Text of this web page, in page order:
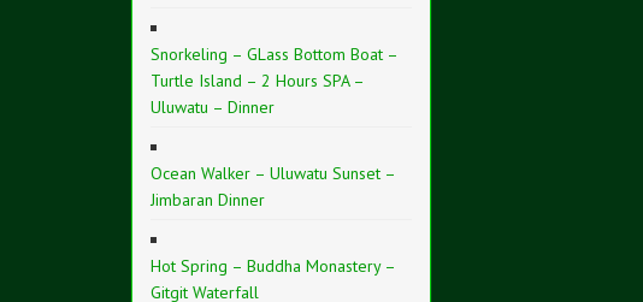
Snorkeling – GLass Bottom Boat –
Turtle Island – 2 Hours SPA –
Uluwatu – Dinner
Ocean Walker – Uluwatu Sunset –
Jimbaran Dinner
Hot Spring – Buddha Monastery –
Gitgit Waterfall